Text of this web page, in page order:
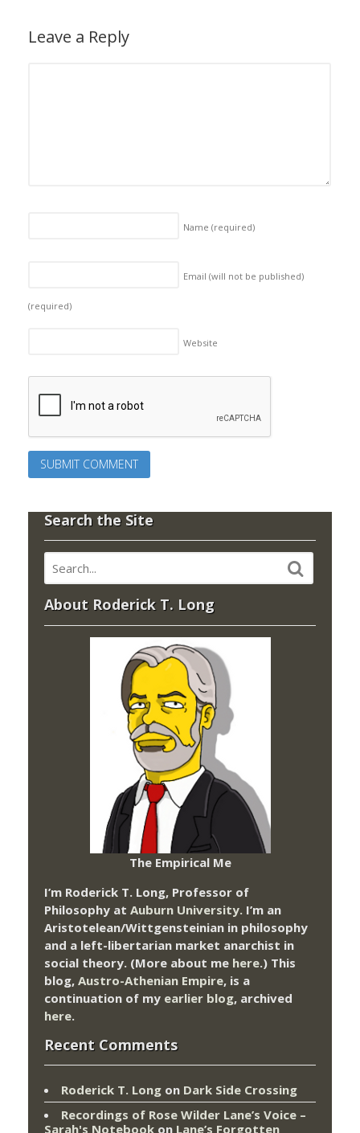
Leave a Reply
Name (required)
Email (will not be published)
(required)
Website
Search the Site
About Roderick T. Long
The Empirical Me
I’m Roderick T. Long, Professor of
Philosophy at Auburn University. I’m an
Aristotelean/Wittgensteinian in philosophy
and a left-libertarian market anarchist in
social theory. (More about me here.) This
blog, Austro-Athenian Empire, is a
continuation of my earlier blog, archived
here.
Recent Comments
Roderick T. Long on Dark Side Crossing
Recordings of Rose Wilder Lane’s Voice –
Sarah's Notebook on Lane’s Forgotten